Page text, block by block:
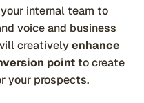
internal team to
voice and business
creativelyenhance
pointto create
your prospects.